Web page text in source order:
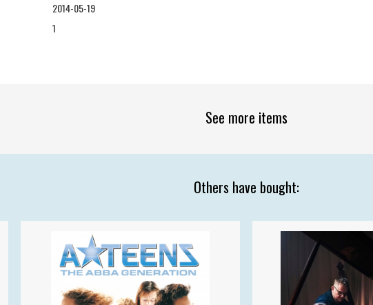
2014-05-19
1
See more items
Others have bought: